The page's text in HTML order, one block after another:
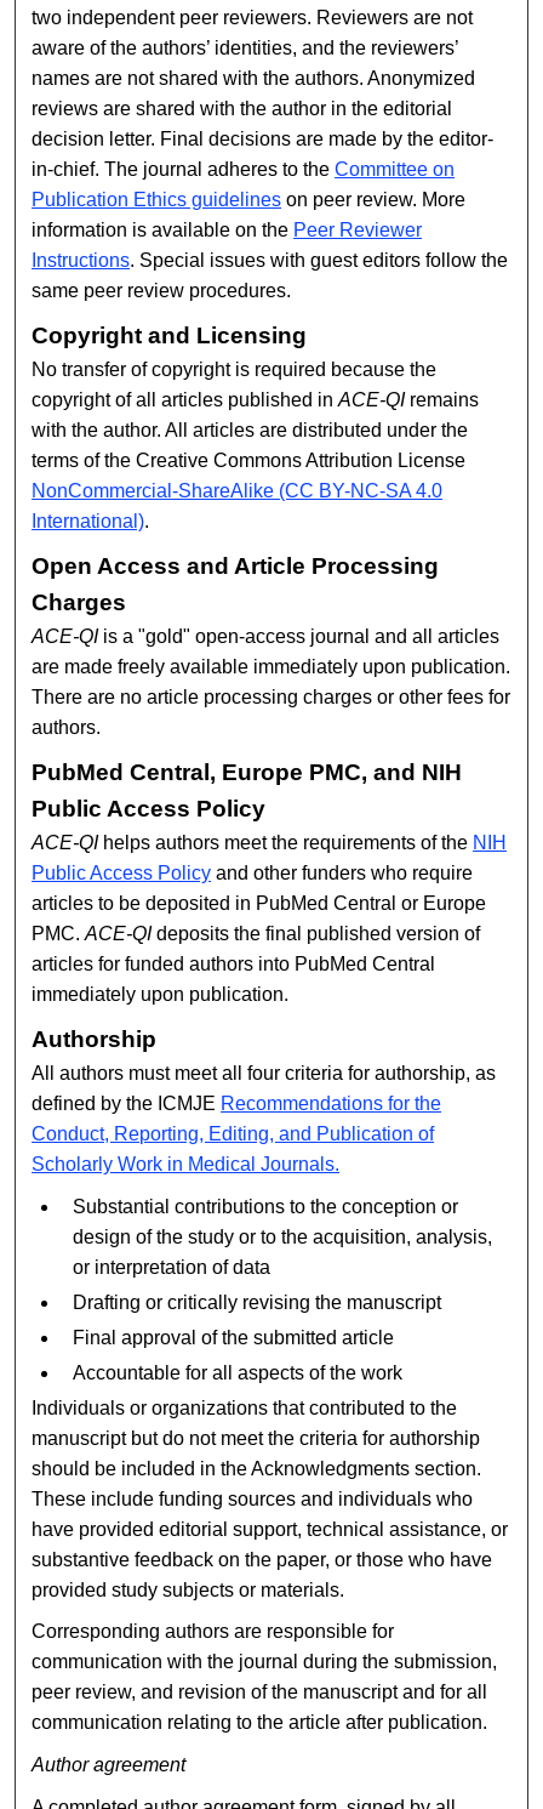
two independent peer reviewers. Reviewers are not
aware of the authors’ identities, and the reviewers’
names are not shared with the authors. Anonymized
reviews are shared with the author in the editorial
decision letter. Final decisions are made by the editor-
in-chief. The journal adheres to theCommittee on
Publication Ethics guidelines on peer review. More
information is available on the Peer Reviewer
Instructions. Special issues with guest editors follow the
same peer review procedures.
Copyright and Licensing
No transfer of copyright is required because the
copyright of all articles published inACE-QIremains
with the author. All articles are distributed under the
terms of the Creative Commons Attribution License
NonCommercial-ShareAlike (CC BY-NC-SA 4.0
International).
Open Access and Article Processing
Charges
ACE-QIis a "gold" open-access journal and all articles
are made freely available immediately upon publication.
There are no article processing charges or other fees for
authors.
PubMed Central, Europe PMC, and NIH
Public Access Policy
ACE-QIhelps authors meet the requirements of the NIH
Public Access Policy and other funders who require
articles to be deposited in PubMed Central or Europe
PMC.ACE-QIdeposits the final published version of
articles for funded authors into PubMed Central
immediately upon publication.
Authorship
All authors must meet all four criteria for authorship, as
defined by the ICMJE Recommendations for the
Conduct, Reporting, Editing, and Publication of
Scholarly Work in Medical Journals.
Substantial contributions to the conception or
design of the study or to the acquisition, analysis,
or interpretation of data
Drafting or critically revising the manuscript
Final approval of the submitted article
Accountable for all aspects of the work
Individuals or organizations that contributed to the
manuscript but do not meet the criteria for authorship
should be included in the Acknowledgments section.
These include funding sources and individuals who
have provided editorial support, technical assistance, or
substantive feedback on the paper, or those who have
provided study subjects or materials.
Corresponding authors are responsible for
communication with the journal during the submission,
peer review, and revision of the manuscript and for all
communication relating to the article after publication.
Author agreement